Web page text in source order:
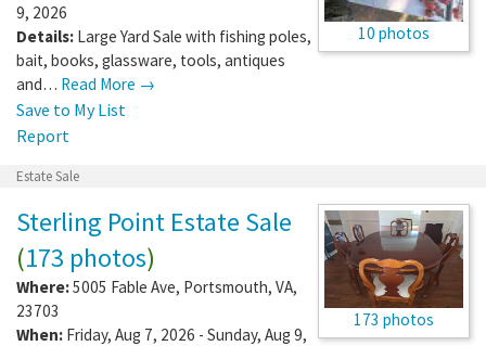
10 photos
9, 2026
Details: Large Yard Sale with fishing poles,
bait, books, glassware, tools, antiques
and… Read More →
Save to My List
Report
Estate Sale
173 photos
Sterling Point Estate Sale
(173 photos)
Where:5005 Fable Ave, Portsmouth, VA,
23703
When: Friday, Aug 7, 2026 - Sunday, Aug 9,